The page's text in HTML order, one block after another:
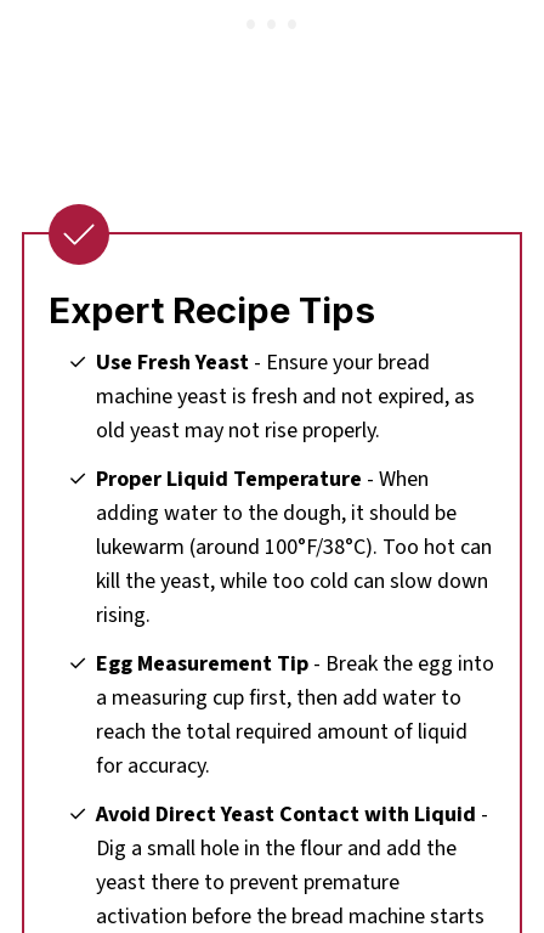
Expert Recipe Tips
Use Fresh Yeast - Ensure your bread
machine yeast is fresh and not expired, as
old yeast may not rise properly.
Proper Liquid Temperature - When
adding water to the dough, it should be
lukewarm (around 100°F/38°C). Too hot can
kill the yeast, while too cold can slow down
rising.
Egg Measurement Tip - Break the egg into
a measuring cup first, then add water to
reach the total required amount of liquid
for accuracy.
Avoid Direct Yeast Contact with Liquid -
Dig a small hole in the flour and add the
yeast there to prevent premature
activation before the bread machine starts